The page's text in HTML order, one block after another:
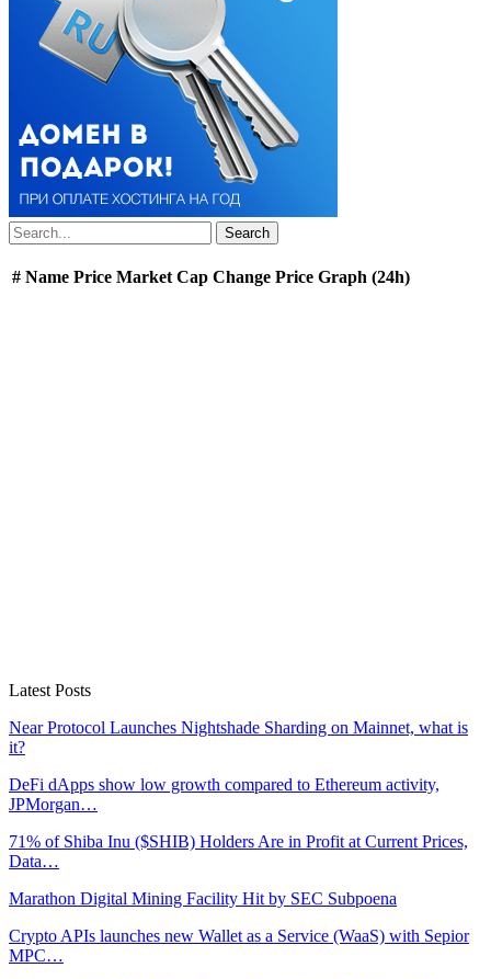
# Name Price Market Cap Change Price Graph (24h)
Latest Posts
Near Protocol Launches Nightshade Sharding on Mainnet, what is
it?
DeFi dApps show low growth compared to Ethereum activity,
JPMorgan…
71% of Shiba Inu ($SHIB) Holders Are in Profit at Current Prices,
Data…
Marathon Digital Mining Facility Hit by SEC Subpoena
Crypto APIs launches new Wallet as a Service (WaaS) with Sepior
MPC…